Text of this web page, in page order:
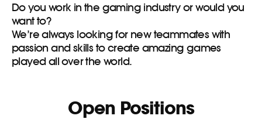
Do you work in the gaming industry or would you
want to?
We’re always looking for new teammates with
passion and skills to create amazing games
played all over the world.
Open Positions